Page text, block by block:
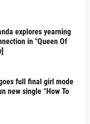
explores yearning
in "Queen Of
full final girl mode
new single “How To